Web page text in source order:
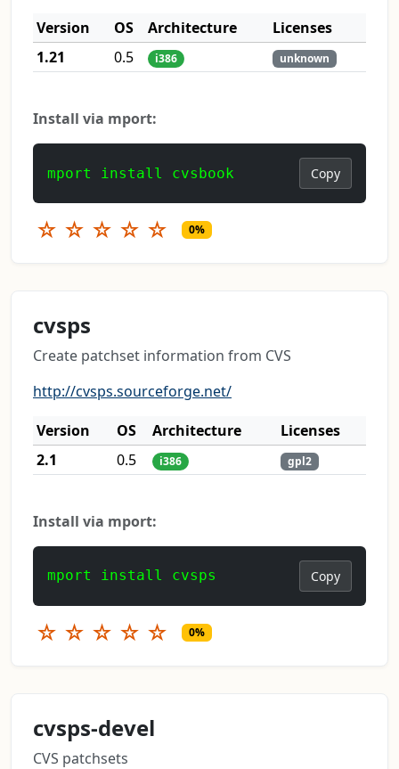
Version
OS Architecture
Licenses
1.21
0.5 i386 unknown
Install via mport:
mport install cvsbook Copy
☆ ☆ ☆ ☆ ☆ 0%
cvsps
Create patchset information from CVS
http://cvsps.sourceforge.net/
Version
OS Architecture
Licenses
2.1
0.5 i386 gpl2
Install via mport:
mport install cvsps Copy
☆ ☆ ☆ ☆ ☆ 0%
cvsps-devel
CVS patchsets